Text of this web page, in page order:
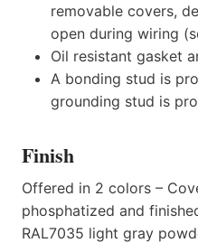
removable covers,
open during wiring
Oil resistant gasket
A bonding stud is
grounding stud is
Finish
Offered in 2 colors –
phosphatized and
RAL7035 light gray